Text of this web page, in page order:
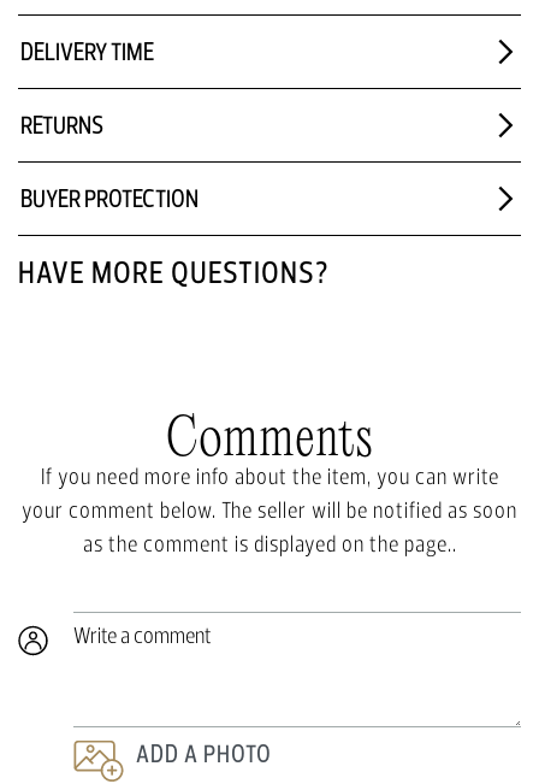
DELIVERY TIME
RETURNS
BUYER PROTECTION
HAVE MORE QUESTIONS?
Comments
If you need more info about the item, you can write
your comment below. The seller will be notified as soon
as the comment is displayed on the page..
Write a comment
ADD A PHOTO